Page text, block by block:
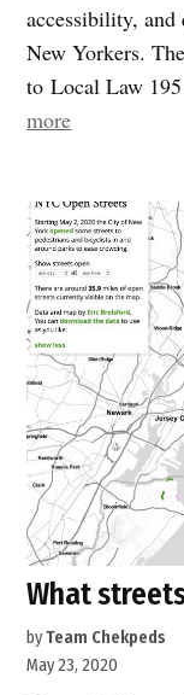
accessibility,
New Yorkers.
to Local Law
more“We
input:
DOT
kicks
off
the
Streets
Master
Plan”
What
byTeam Chekpeds
May 23, 2020